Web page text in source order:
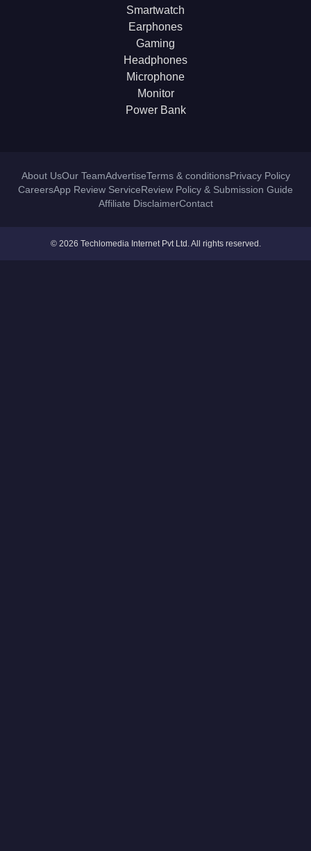
Smartwatch
Earphones
Gaming
Headphones
Microphone
Monitor
Power Bank
About UsOur TeamAdvertiseTerms & conditionsPrivacy Policy
CareersApp Review ServiceReview Policy & Submission Guide
Affiliate DisclaimerContact
© 2026 Techlomedia Internet Pvt Ltd. All rights reserved.